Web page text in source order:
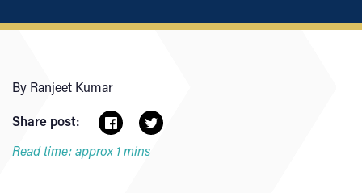
By Ranjeet Kumar
Share post:
Read time: approx 1 mins